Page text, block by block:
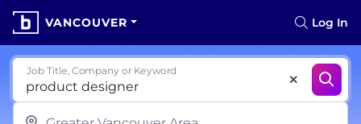
VANCOUVER Log In
Job Title, Company or Keyword